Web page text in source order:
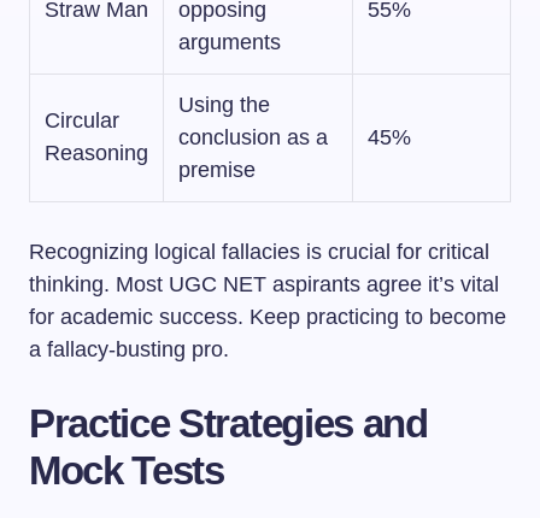
Straw Man
opposing
arguments
55%
Circular
Reasoning
Using the
conclusion as a
premise
45%
Recognizing logical fallacies is crucial for critical
thinking. Most UGC NET aspirants agree it’s vital
for academic success. Keep practicing to become
a fallacy-busting pro.
Practice Strategies and
Mock Tests